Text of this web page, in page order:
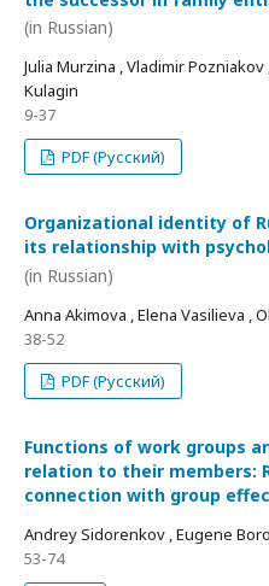
(in Russian)
Julia Murzina , Vladimir
Kulagin
9-37
PDF (Русский)
Organizational identity of
its relationship with
(in Russian)
Anna Akimova , Elena Vasilieva ,
38-52
PDF (Русский)
Functions of work groups
relation to their members:
connection with group
Andrey Sidorenkov , Eugene
53-74